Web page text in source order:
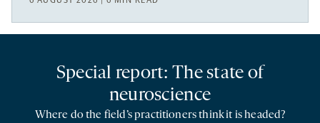
Special report: The state of
neuroscience
Where do the field’s practitioners think it is headed?